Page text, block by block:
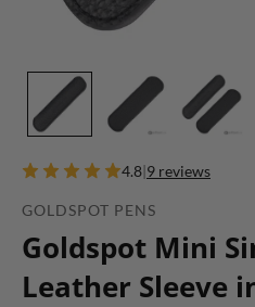
4.8|9 reviews
GOLDSPOT PENS
Goldspot Mini
Leather Sleeve